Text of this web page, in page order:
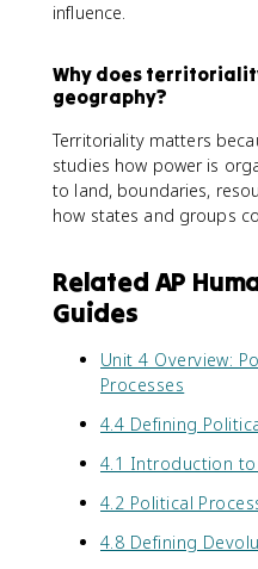
influence.
Why does
geography?
Territoriality matters
studies how power is
to land, boundaries,
how states and groups
Related AP
Guides
Unit 4 Overview:
Processes
4.4 Defining
4.1 Introduction
4.2 Political
4.8 Defining